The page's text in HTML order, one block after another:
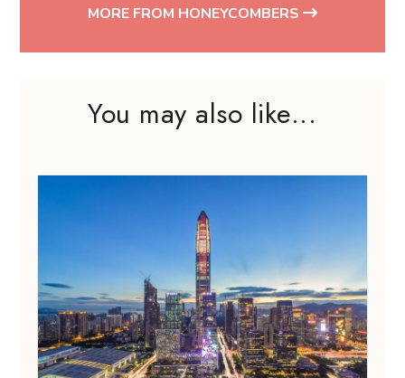
MORE FROM HONEYCOMBERS
You may also like...